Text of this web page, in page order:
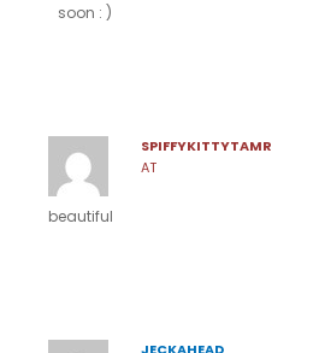
soon : )
SPIFFYKITTYTAMR
AT
beautiful